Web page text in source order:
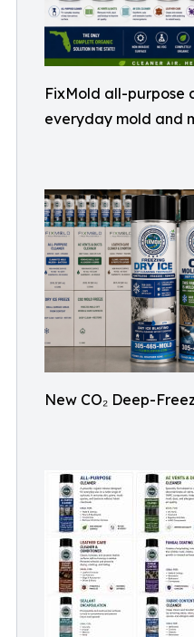
FixMold all-purpose
everyday mold and
New CO₂ Deep-